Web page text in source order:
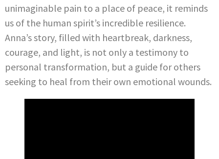
unimaginable pain to a place of peace, it reminds
us of the human spirit’s incredible resilience.
Anna’s story, filled with heartbreak, darkness,
courage, and light, is not only a testimony to
personal transformation, but a guide for others
seeking to heal from their own emotional wounds.